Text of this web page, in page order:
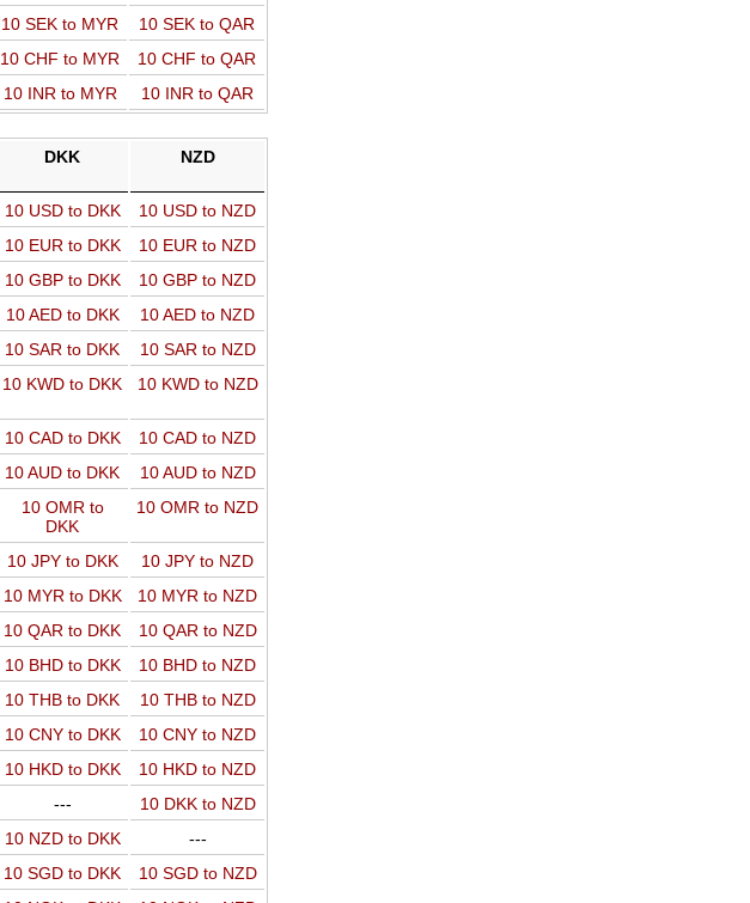
10 SEK to MYR
10 SEK to QAR
10 CHF to MYR
10 CHF to QAR
10 INR to MYR 10 INR to QAR
DKK NZD
10 USD to DKK
10 USD to NZD
10 EUR to DKK
10 EUR to NZD
10 GBP to DKK
10 GBP to NZD
10 AED to DKK
10 AED to NZD
10 SAR to DKK
10 SAR to NZD
10 KWD to DKK 10 KWD to NZD
10 CAD to DKK
10 CAD to NZD
10 AUD to DKK
10 AUD to NZD
10 OMR to
DKK
10 OMR to NZD
10 JPY to DKK
10 JPY to NZD
10 MYR to DKK
10 MYR to NZD
10 QAR to DKK
10 QAR to NZD
10 BHD to DKK
10 BHD to NZD
10 THB to DKK
10 THB to NZD
10 CNY to DKK
10 CNY to NZD
10 HKD to DKK
10 HKD to NZD
---
10 DKK to NZD
10 NZD to DKK
---
10 SGD to DKK
10 SGD to NZD